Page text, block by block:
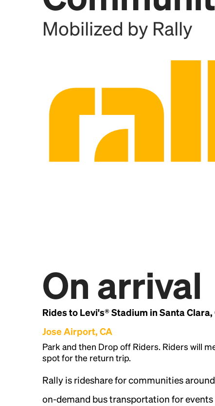
Mobilized by Rally
On arrival
Rides to Levi's® Stadium in Santa Clara,
Jose Airport, CA
Park and then Drop off Riders. Riders will
spot for the return trip.
Rally is rideshare for communities
on-demand bus transportation for events